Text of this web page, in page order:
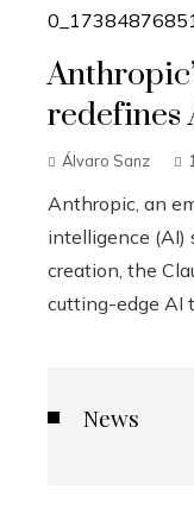
redefines
Álvaro Sanz
Anthropic, an
intelligence (AI)
creation, the
cutting-edge AI
News